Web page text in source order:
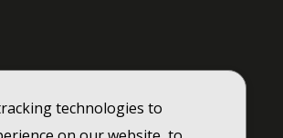
technologies to